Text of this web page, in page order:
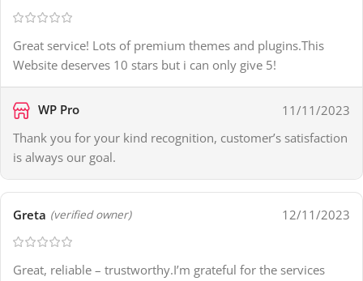
Great service! Lots of premium themes and plugins.This
Website deserves 10 stars but i can only give 5!
WP Pro
11/11/2023
Thank you for your kind recognition, customer’s satisfaction
is always our goal.
Greta (verified owner) 12/11/2023
Great, reliable – trustworthy.I’m grateful for the services